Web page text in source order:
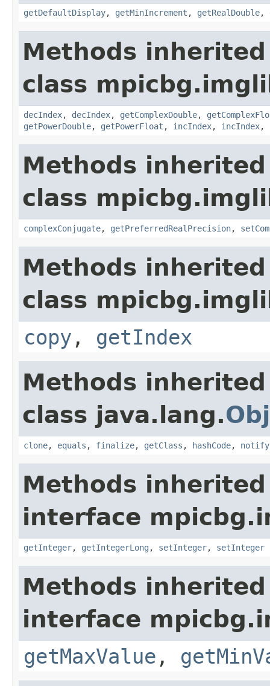
getDefaultDisplay, getMinIncrement , getRealDouble,
Methods
class
decIndex, decIndex, getComplexDouble,
getPowerDouble, getPowerFloat , incIndex, incIndex,
Methods
class
complexConjugate, getPreferredRealPrecision,
Methods
class
copy , getIndex
Methods
class java.lang.
clone, equals , finalize, getClass , hashCode, notify
Methods
interface
getInteger, getIntegerLong , setInteger, setInteger
Methods
interface
getMaxValue ,